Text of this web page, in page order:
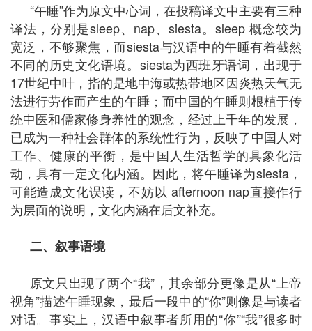
“午睡”作为原文中心词，在投稿译文中主要有三种
译法，分别是sleep、nap、siesta。sleep 概念较为
宽泛，不够聚焦，而siesta与汉语中的午睡有着截然
不同的历史文化语境。siesta为西班牙语词，出现于
17世纪中叶，指的是地中海或热带地区因炎热天气无
法进行劳作而产生的午睡；而中国的午睡则根植于传
统中医和儒家修身养性的观念，经过上千年的发展，
已成为一种社会群体的系统性行为，反映了中国人对
工作、健康的平衡，是中国人生活哲学的具象化活
动，具有一定文化内涵。因此，将午睡译为siesta，
可能造成文化误读，不妨以 afternoon nap直接作行
为层面的说明，文化内涵在后文补充。
二、叙事语境
原文只出现了两个“我”，其余部分更像是从“上帝
视角”描述午睡现象，最后一段中的“你”则像是与读者
对话。事实上，汉语中叙事者所用的“你”“我”很多时